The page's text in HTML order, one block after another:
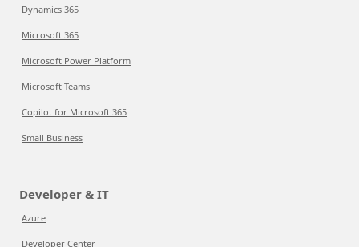
Dynamics 365
Microsoft 365
Microsoft Power Platform
Microsoft Teams
Copilot for Microsoft 365
Small Business
Developer & IT
Azure
Developer Center